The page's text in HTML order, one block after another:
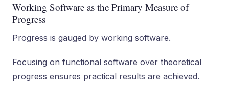
Working Software as the Primary Measure of
Progress
Progress is gauged by working software.
Focusing on functional software over theoretical
progress ensures practical results are achieved.